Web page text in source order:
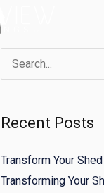
Search
Recent Posts
Transform Your
Transforming Your